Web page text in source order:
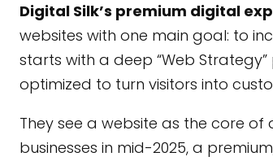
Digital Silk’s premium digital
websites with one main goal: to
starts with a deep “Web
optimized to turn visitors into
They see a website as the core
businesses in mid-2025, a